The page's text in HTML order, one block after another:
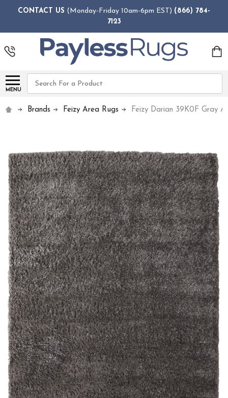
CONTACT US (Monday-Friday 10am-6pm EST) (866) 784-
7123
MENU
Search
Brands Feizy Area Rugs Feizy Darian 39K0F Gray